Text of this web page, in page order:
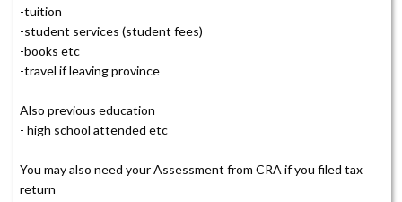
-tuition
-student services (student fees)
-books etc
-travel if leaving province
Also previous education
- high school attended etc
You may also need your Assessment from CRA if you filed tax
return